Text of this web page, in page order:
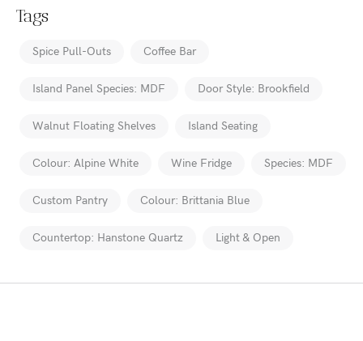
Tags
Spice Pull-Outs Coffee Bar
Island Panel Species: MDF Door Style: Brookfield
Walnut Floating Shelves Island Seating
Colour: Alpine White Wine Fridge Species: MDF
Custom Pantry Colour: Brittania Blue
Countertop: Hanstone Quartz Light & Open